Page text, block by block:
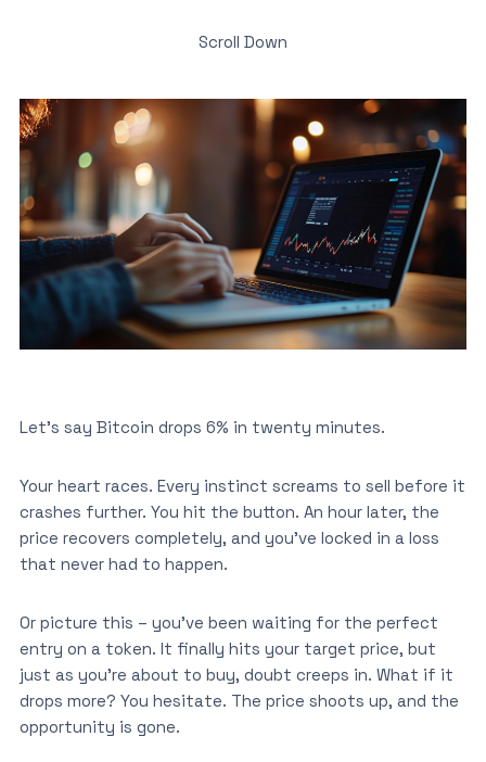
Scroll Down
Let’s say Bitcoin drops 6% in twenty minutes.
Your heart races. Every instinct screams to sell before it
crashes further. You hit the button. An hour later, the
price recovers completely, and you’ve locked in a loss
that never had to happen.
Or picture this – you’ve been waiting for the perfect
entry on a token. It finally hits your target price, but
just as you’re about to buy, doubt creeps in. What if it
drops more? You hesitate. The price shoots up, and the
opportunity is gone.